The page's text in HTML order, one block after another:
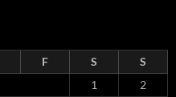
F S
S
1
2